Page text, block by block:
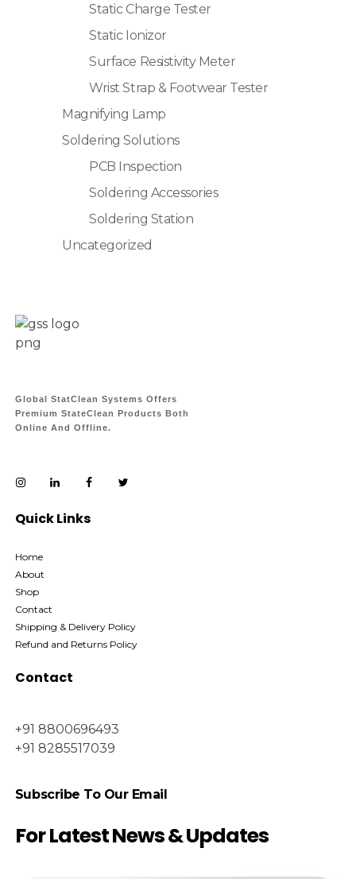
Static Charge Tester
Static Ionizor
Surface Resistivity Meter
Wrist Strap & Footwear Tester
Magnifying Lamp
Soldering Solutions
PCB Inspection
Soldering Accessories
Soldering Station
Uncategorized
Global StatClean Systems Offers
Premium StateClean Products Both
Online And Offline.
Quick Links
Home
About
Shop
Contact
Shipping & Delivery Policy
Refund and Returns Policy
Contact
+91 8800696493
+91 8285517039
Subscribe To Our Email
For Latest News & Updates